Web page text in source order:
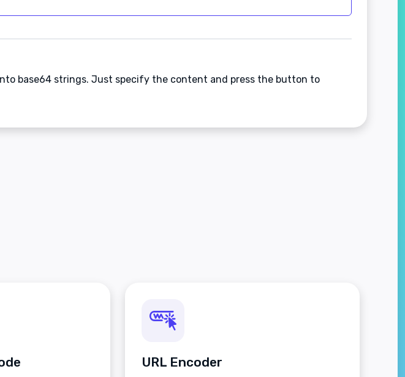
base64 strings. Just specify the content and press the button to
URL Encoder